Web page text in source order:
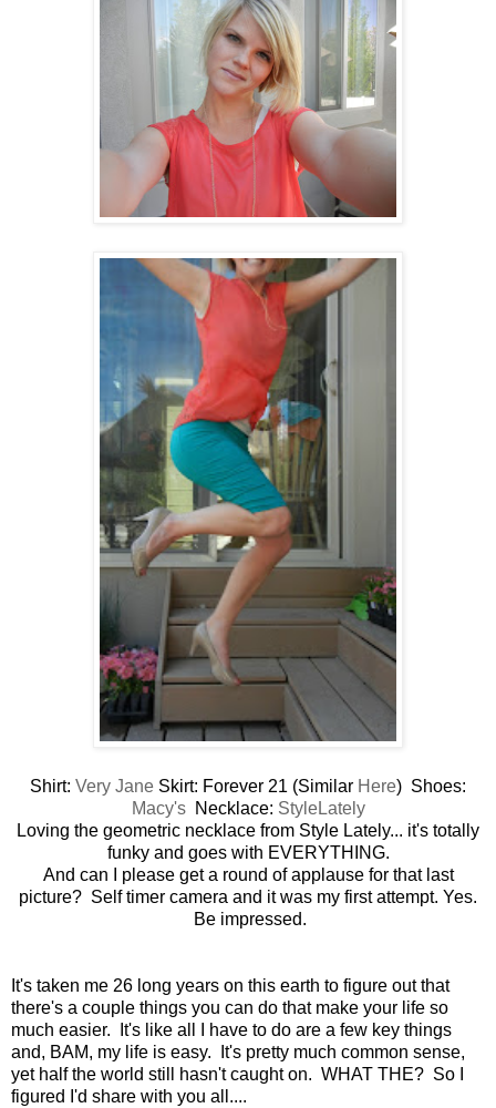
Shirt: Very Jane Skirt: Forever 21 (Similar Here) Shoes:
Macy'sNecklace: StyleLately
Loving the geometric necklace from Style Lately... it's totally
funky and goes with EVERYTHING.
And can I please get a round of applause for that last
picture? Self timer camera and it was my first attempt. Yes.
Be impressed.
It's taken me 26 long years on this earth to figure out that
there's a couple things you can do that make your life so
much easier. It's like all I have to do are a few key things
and, BAM, my life is easy. It's pretty much common sense,
yet half the world still hasn't caught on. WHAT THE? So I
figured I'd share with you all....